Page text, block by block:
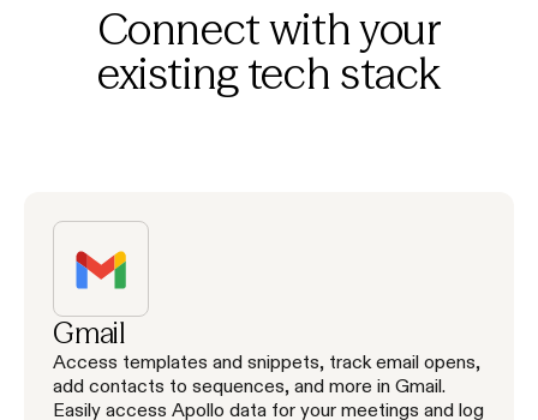
Connect with your
existing tech stack
Gmail
Access templates and snippets, track email opens,
add contacts to sequences, and more in Gmail.
Easily access Apollo data for your meetings and log